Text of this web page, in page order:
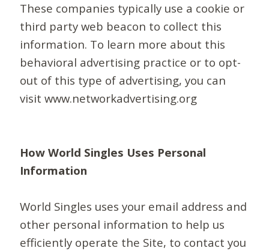
These companies typically use a cookie or
third party web beacon to collect this
information. To learn more about this
behavioral advertising practice or to opt-
out of this type of advertising, you can
visit www.networkadvertising.org
How World Singles Uses Personal
Information
World Singles uses your email address and
other personal information to help us
efficiently operate the Site, to contact you